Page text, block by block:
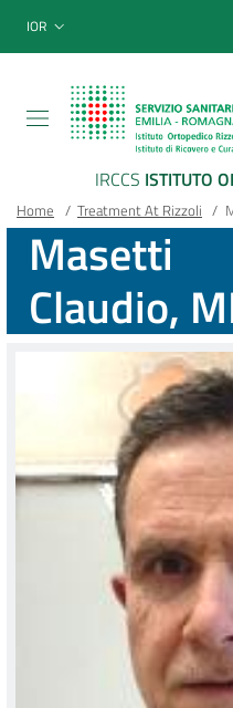
Sito Web
menu top-bar
IOR
IRCCS ISTITUTO
Main container
Breadcrumb
Home / Treatment At Rizzoli /
Masetti
Claudio,